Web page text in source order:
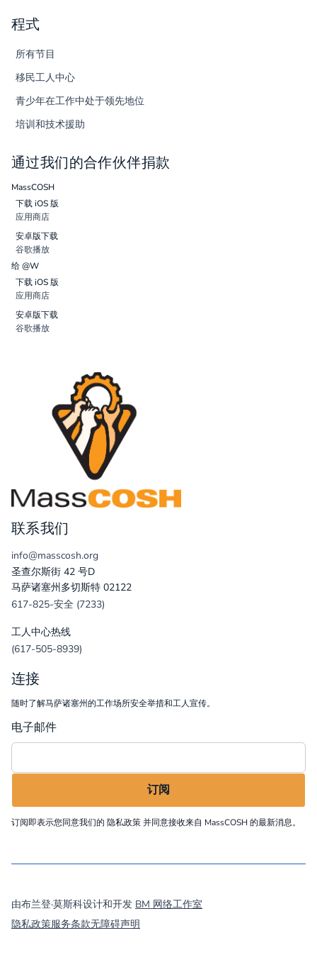
程式
所有节目
移民工人中心
青少年在工作中处于领先地位
培训和技术援助
通过我们的合作伙伴捐款
MassCOSH
下载 iOS 版
应用商店
安卓版下载
谷歌播放
给 @W
下载 iOS 版
应用商店
安卓版下载
谷歌播放
联系我们
info@masscosh.org
圣查尔斯街 42 号D
马萨诸塞州多切斯特 02122
617-825-安全 (7233)
工人中心热线
(617-505-8939)
连接
随时了解马萨诸塞州的工作场所安全举措和工人宣传。
电子邮件
订阅即表示您同意我们的 隐私政策并同意接收来自 MassCOSH 的最新消息。
由布兰登·莫斯科设计和开发 BM 网络工作室
隐私政策服务条款无障碍声明